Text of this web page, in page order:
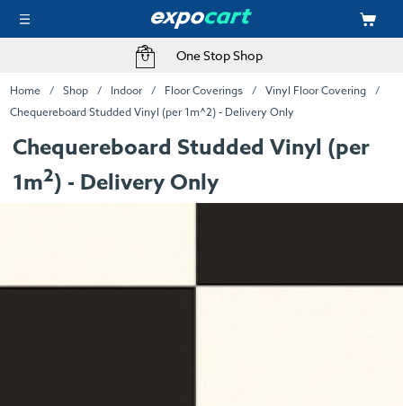
One Stop Shop
Home Shop Indoor Floor Coverings
Vinyl Floor Covering
Chequereboard Studded Vinyl (per 1m^2) - Delivery Only
Chequereboard Studded Vinyl (per
1m2) - Delivery Only